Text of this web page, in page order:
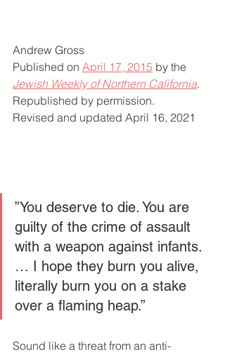
Andrew Gross
Published on April 17, 2015 by the
Jewish Weekly of Northern California.
Republished by permission.
Revised and updated April 16, 2021
”You deserve to die. You are
guilty of the crime of assault
with a weapon against infants.
… I hope they burn you alive,
literally burn you on a stake
over a flaming heap.”
Sound like a threat from an anti-